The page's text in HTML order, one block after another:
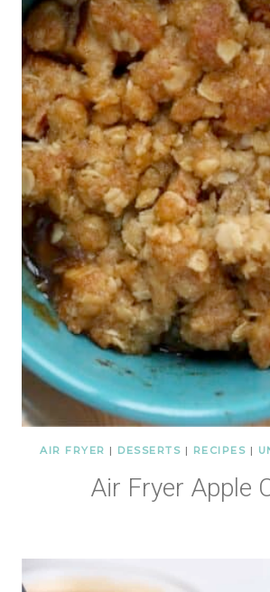
AIR FRYER | DESSERTS | RECIPES |
Air Fryer Apple